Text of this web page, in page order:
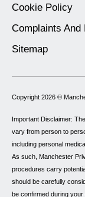
Cookie Policy
Complaints And
Sitemap
Copyright 2026 ©
Important Disclaimer:
vary from person to
including personal
As such, Manchester
procedures carry
should be carefully
be confirmed during